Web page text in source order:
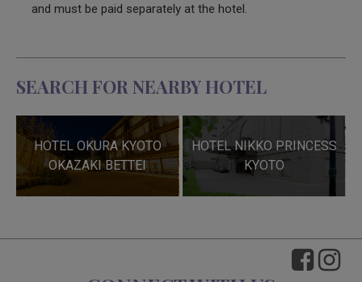
and must be paid separately at the hotel.
SEARCH FOR NEARBY HOTEL
HOTEL OKURA KYOTO
OKAZAKI BETTEI
HOTEL NIKKO PRINCESS
KYOTO